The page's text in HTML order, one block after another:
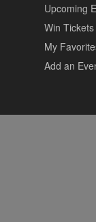
Upcoming
Win Tickets
My
Add an